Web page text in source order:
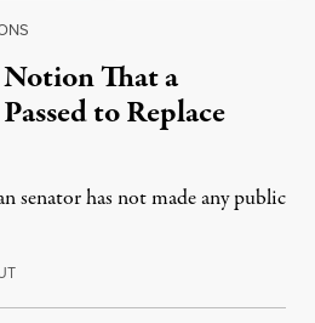
Notion That a
to Replace
senator has not made any public
August 5, 2026